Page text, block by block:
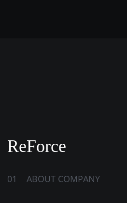
ReForce
01 ABOUT COMPANY